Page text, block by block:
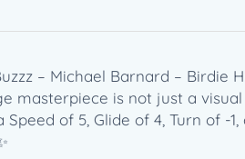
e
B
a
– Michael Barnard –
masterpiece is not just a
Speed of 5, Glide of 4, Turn of